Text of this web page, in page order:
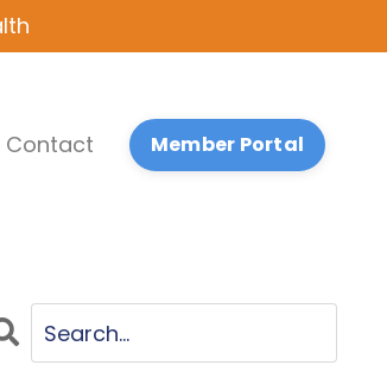
Contact Member Portal